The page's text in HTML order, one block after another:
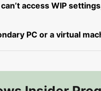
can’t access WIP settings
PC or a virtual